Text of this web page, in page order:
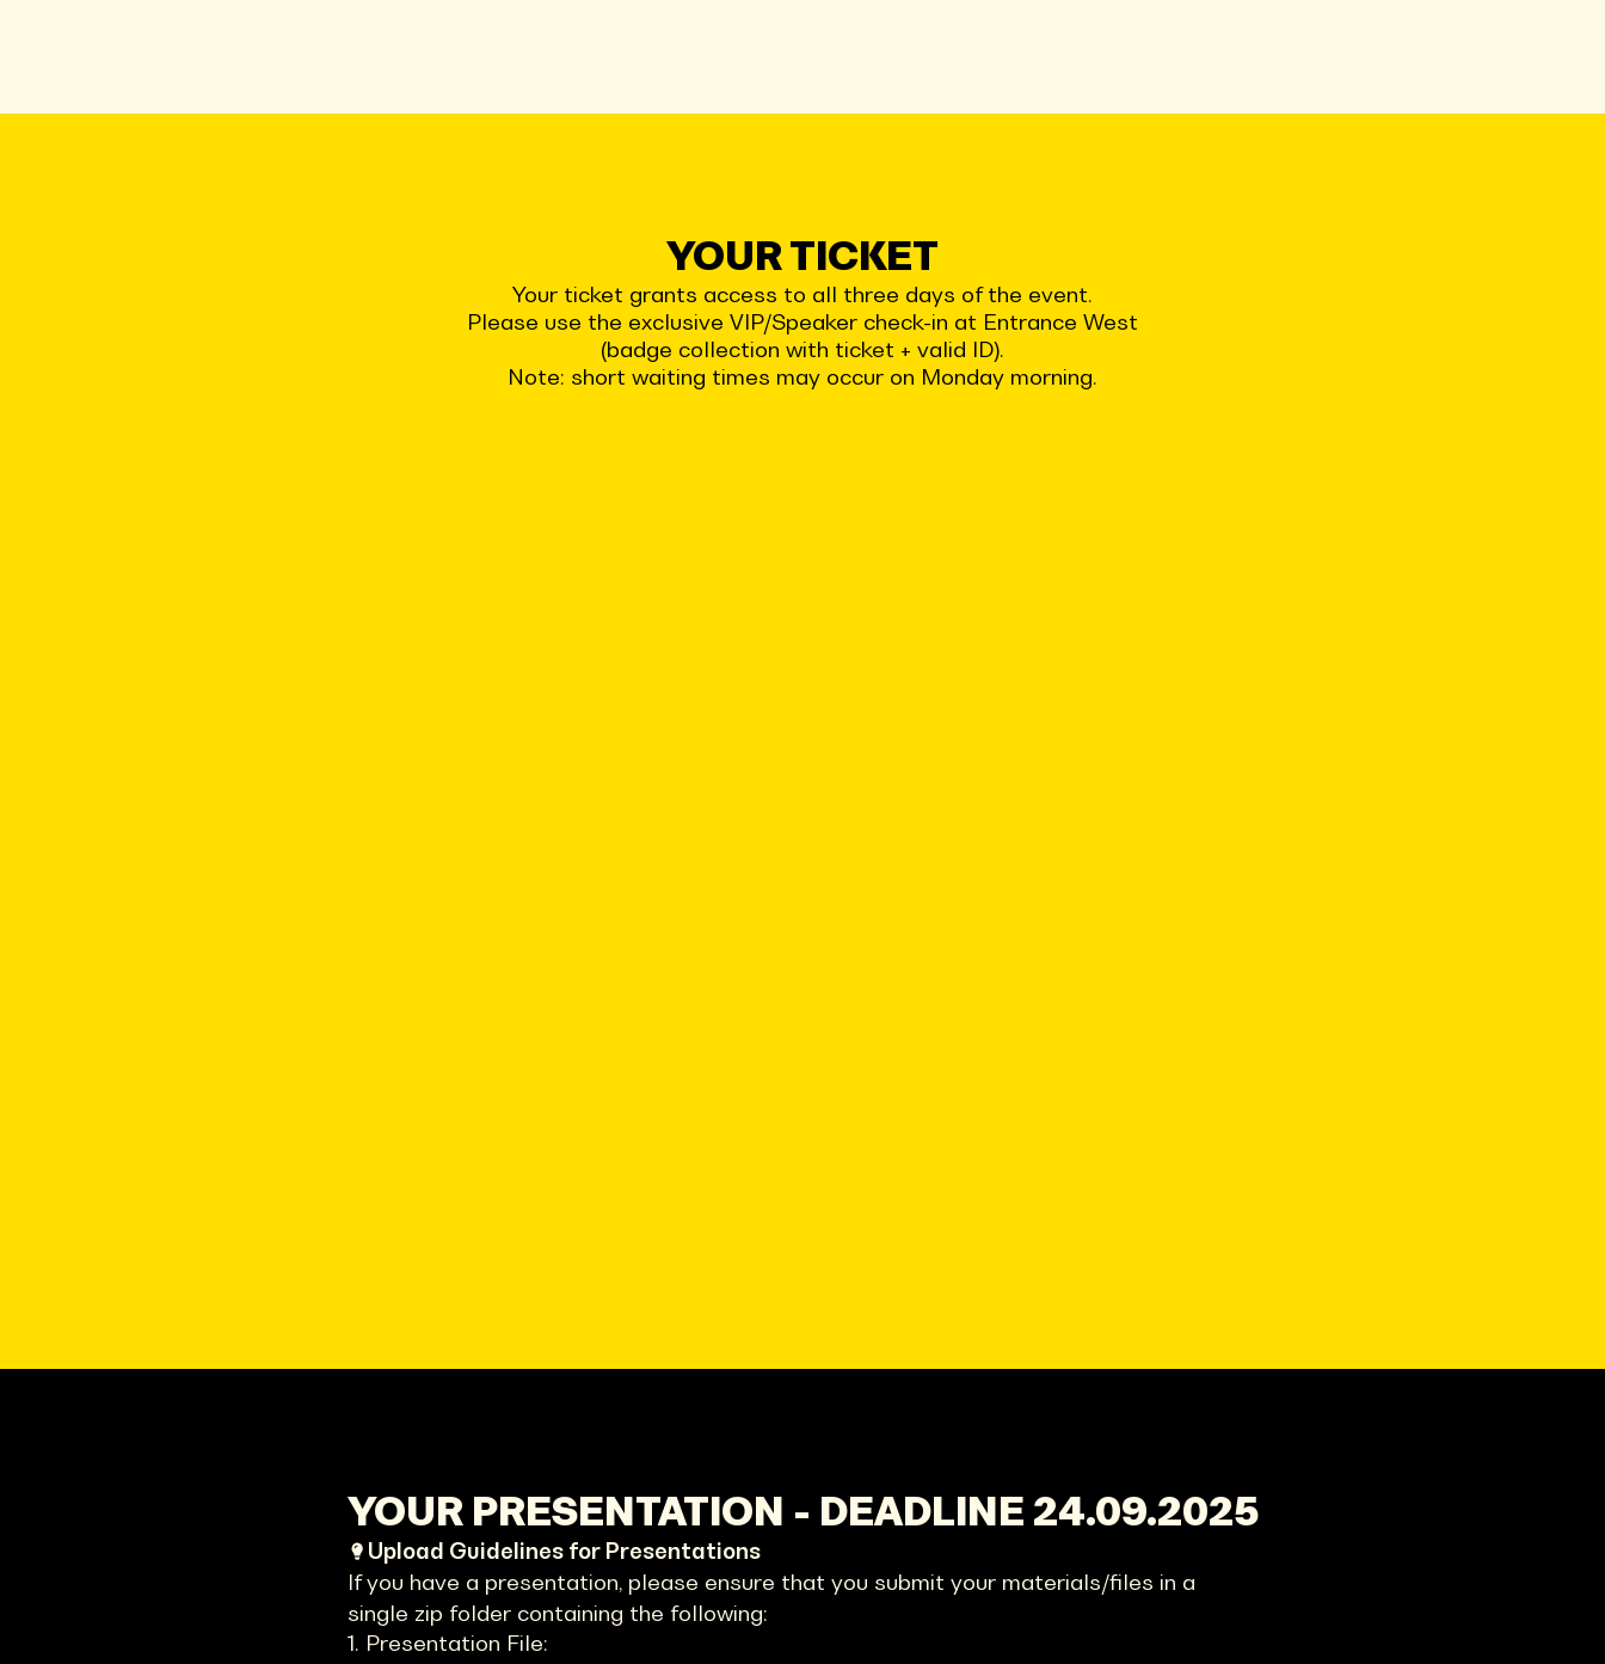
YOUR TICKET
Your ticket grants access to all three days of the event.
Please use the exclusive VIP/Speaker check-in at Entrance West
(badge collection with ticket + valid ID).
Note: short waiting times may occur on Monday morning.
YOUR PRESENTATION - DEADLINE 24.09.2025
Upload Guidelines for Presentations
If you have a presentation, please ensure that you submit your materials/files in a
single zip folder containing the following:
1. Presentation File: